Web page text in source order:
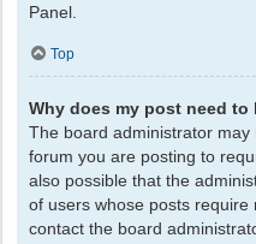
Panel.
Top
Why does my post need to
The board administrator
forum you are posting to
also possible that the
of users whose posts
contact the board